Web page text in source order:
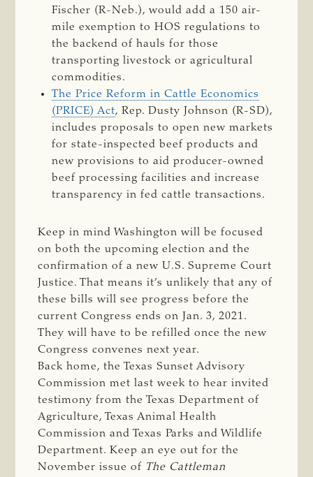
Fischer (R-Neb.), would add a 150 air-
mile exemption to HOS regulations to
the backend of hauls for those
transporting livestock or agricultural
commodities.
The Price Reform in Cattle Economics
(PRICE) Act, Rep. Dusty Johnson (R-SD),
includes proposals to open new markets
for state-inspected beef products and
new provisions to aid producer-owned
beef processing facilities and increase
transparency in fed cattle transactions.
Keep in mind Washington will be focused
on both the upcoming election and the
confirmation of a new U.S. Supreme Court
Justice. That means it’s unlikely that any of
these bills will see progress before the
current Congress ends on Jan. 3, 2021.
They will have to be refilled once the new
Congress convenes next year.
Back home, the Texas Sunset Advisory
Commission met last week to hear invited
testimony from the Texas Department of
Agriculture, Texas Animal Health
Commission and Texas Parks and Wildlife
Department. Keep an eye out for the
November issue of The Cattleman